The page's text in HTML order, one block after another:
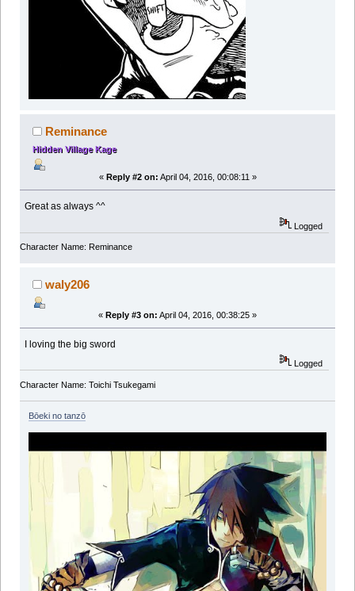
Reminance
Hidden Village Kage
« Reply #2 on: April 04, 2016, 00:08:11 »
Great as always ^^
Logged
Character Name: Reminance
waly206
« Reply #3 on: April 04, 2016, 00:38:25 »
I loving the big sword
Logged
Character Name: Toichi Tsukegami
Bōeki no tanzō